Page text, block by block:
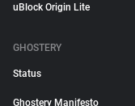
uBlock Origin Lite
GHOSTERY
Status
Ghostery Manifesto